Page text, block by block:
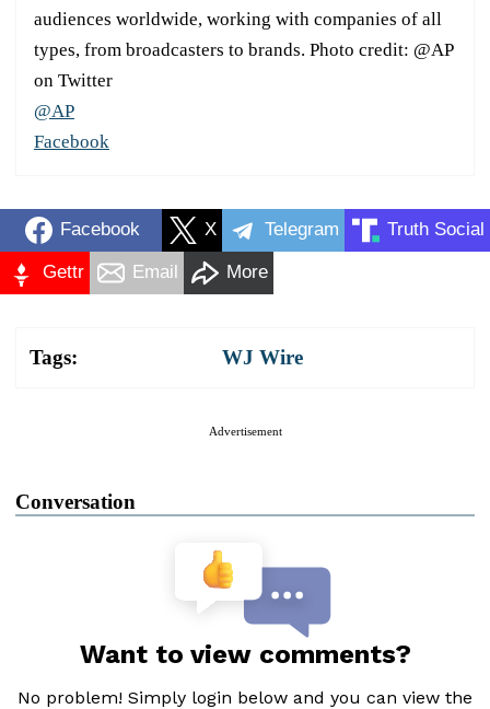
audiences worldwide, working with companies of all
types, from broadcasters to brands. Photo credit: @AP
on Twitter
@AP
Facebook
Facebook X Telegram Truth Social
Gettr Email More
Tags: WJ Wire
Advertisement
Conversation